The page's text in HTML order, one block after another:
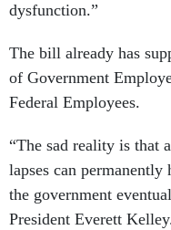
dysfunction.”
The bill already has
of Government
Federal Employees.
“The sad reality is that
lapses can
the government
President Everett